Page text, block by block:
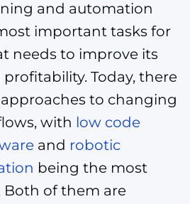
and automation
important tasks for
needs to improve its
Today, there
to changing
with low code
and robotic
being the most
of them are